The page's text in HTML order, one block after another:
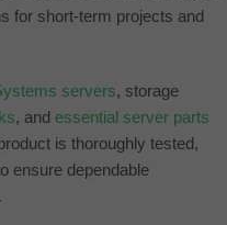
for short-term projects and
servers, storage
, and essential server parts
is thoroughly tested,
ensure dependable